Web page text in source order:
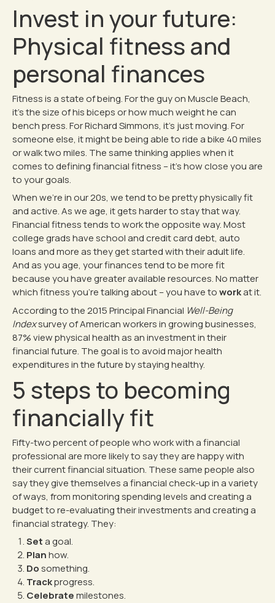
Invest in your future:
Physical fitness and
personal finances
Fitness is a state of being. For the guy on Muscle Beach,
it’s the size of his biceps or how much weight he can
bench press. For Richard Simmons, it’s just moving. For
someone else, it might be being able to ride a bike 40 miles
or walk two miles. The same thinking applies when it
comes to defining financial fitness – it’s how close you are
to your goals.
When we’re in our 20s, we tend to be pretty physically fit
and active. As we age, it gets harder to stay that way.
Financial fitness tends to work the opposite way. Most
college grads have school and credit card debt, auto
loans and more as they get started with their adult life.
And as you age, your finances tend to be more fit
because you have greater available resources. No matter
which fitness you’re talking about – you have toworkat it.
According to the 2015 Principal Financial Well-Being
Indexsurvey of American workers in growing businesses,
87% view physical health as an investment in their
financial future. The goal is to avoid major health
expenditures in the future by staying healthy.
5 steps to becoming
financially fit
Fifty-two percent of people who work with a financial
professional are more likely to say they are happy with
their current financial situation. These same people also
say they give themselves a financial check-up in a variety
of ways, from monitoring spending levels and creating a
budget to re-evaluating their investments and creating a
financial strategy. They:
Seta goal.
Planhow.
Dosomething.
Trackprogress.
Celebratemilestones.